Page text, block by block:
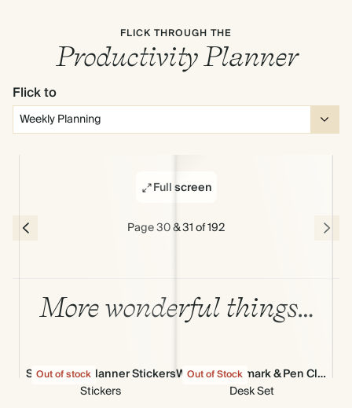
FLICK THROUGH THE
Productivity Planner
Flick to
Full screen
Page 30 & 31 of 192
More wonderful things…
Out of stock
Stick-to-Its Planner Stickers
Stickers
Out of Stock
Wiggle Bookmark & Pen Clip
Desk Set